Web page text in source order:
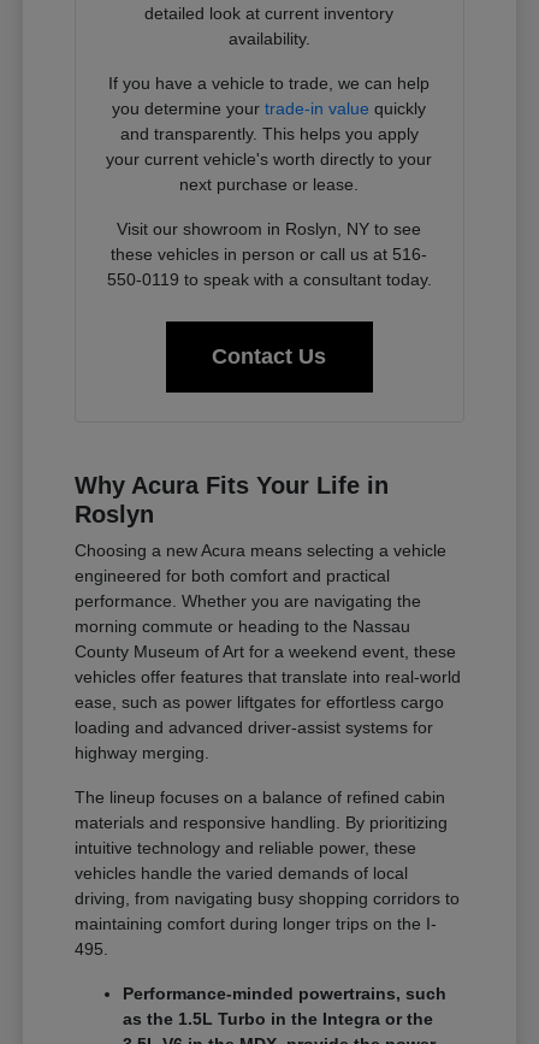
detailed look at current inventory
availability.
If you have a vehicle to trade, we can help
you determine yourtrade-in value quickly
and transparently. This helps you apply
your current vehicle's worth directly to your
next purchase or lease.
Visit our showroom in Roslyn, NY to see
these vehicles in person or call us at 516-
550-0119 to speak with a consultant today.
Contact Us
Why Acura Fits Your Life in
Roslyn
Choosing a new Acura means selecting a vehicle
engineered for both comfort and practical
performance. Whether you are navigating the
morning commute or heading to the Nassau
County Museum of Art for a weekend event, these
vehicles offer features that translate into real-world
ease, such as power liftgates for effortless cargo
loading and advanced driver-assist systems for
highway merging.
The lineup focuses on a balance of refined cabin
materials and responsive handling. By prioritizing
intuitive technology and reliable power, these
vehicles handle the varied demands of local
driving, from navigating busy shopping corridors to
maintaining comfort during longer trips on the I-
495.
Performance-minded powertrains, such
as the 1.5L Turbo in the Integra or the